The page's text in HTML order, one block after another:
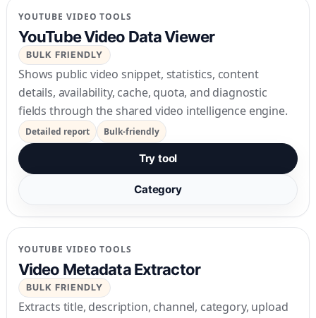
YOUTUBE VIDEO TOOLS
YouTube Video Data Viewer
BULK FRIENDLY
Shows public video snippet, statistics, content
details, availability, cache, quota, and diagnostic
fields through the shared video intelligence engine.
Detailed report Bulk-friendly
Try tool
Category
YOUTUBE VIDEO TOOLS
Video Metadata Extractor
BULK FRIENDLY
Extracts title, description, channel, category, upload